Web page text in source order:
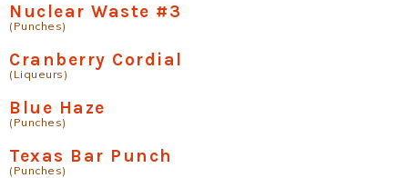
Nuclear Waste #3
(Punches)
Cranberry Cordial
(Liqueurs)
Blue Haze
(Punches)
Texas Bar Punch
(Punches)